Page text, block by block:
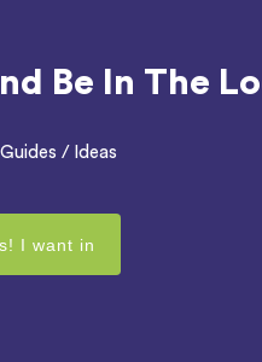
Be In The
/ Ideas